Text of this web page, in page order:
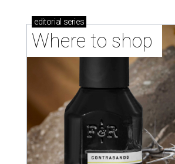
editorial series
Where to shop